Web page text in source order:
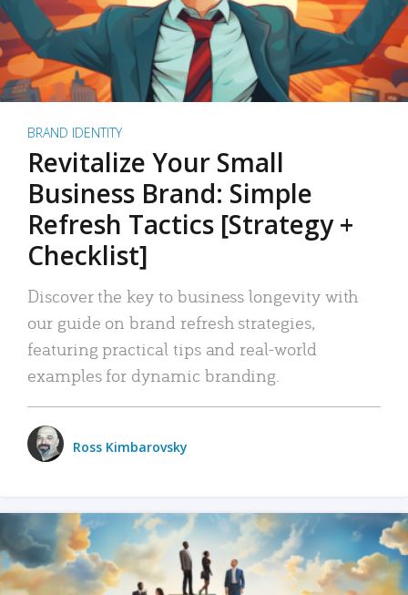
BRAND IDENTITY
Revitalize Your Small
Business Brand: Simple
Refresh Tactics [Strategy +
Checklist]
Discover the key to business longevity with
our guide on brand refresh strategies,
featuring practical tips and real-world
examples for dynamic branding.
Ross Kimbarovsky